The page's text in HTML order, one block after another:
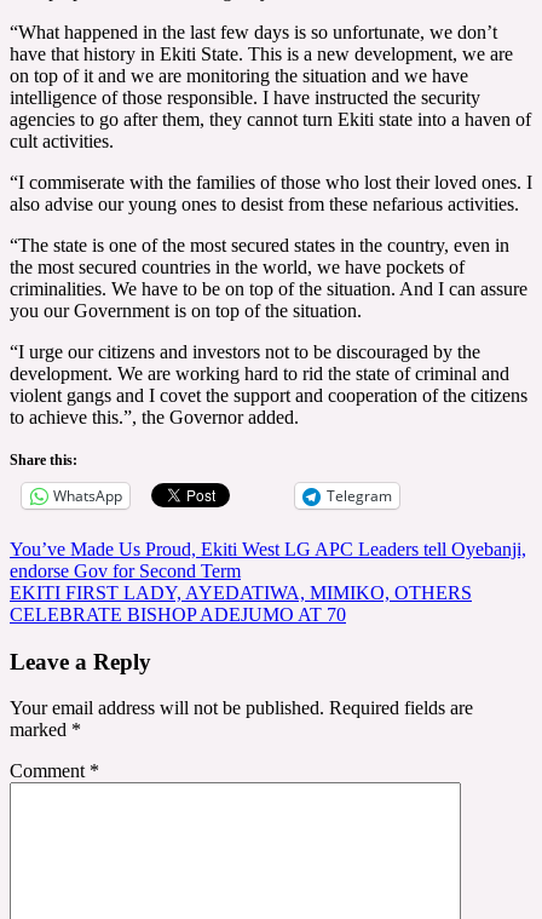
“What happened in the last few days is so unfortunate, we don’t
have that history in Ekiti State. This is a new development, we are
on top of it and we are monitoring the situation and we have
intelligence of those responsible. I have instructed the security
agencies to go after them, they cannot turn Ekiti state into a haven of
cult activities.
“I commiserate with the families of those who lost their loved ones. I
also advise our young ones to desist from these nefarious activities.
“The state is one of the most secured states in the country, even in
the most secured countries in the world, we have pockets of
criminalities. We have to be on top of the situation. And I can assure
you our Government is on top of the situation.
“I urge our citizens and investors not to be discouraged by the
development. We are working hard to rid the state of criminal and
violent gangs and I covet the support and cooperation of the citizens
to achieve this.”, the Governor added.
Share this:
WhatsApp Telegram
Post
navigation
You’ve Made Us Proud, Ekiti West LG APC Leaders tell Oyebanji,
endorse Gov for Second Term
EKITI FIRST LADY, AYEDATIWA, MIMIKO, OTHERS
CELEBRATE BISHOP ADEJUMO AT 70
Leave a Reply
Your email address will not be published. Required fields are
marked *
Comment *